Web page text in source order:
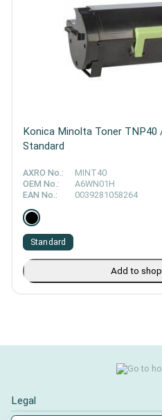
Konica Minolta Toner TNP40
Standard
AXRO No.:
MINT40
OEM No.:
A6WN01H
EAN No.:
0039281058264
Standard
Add to
Legal